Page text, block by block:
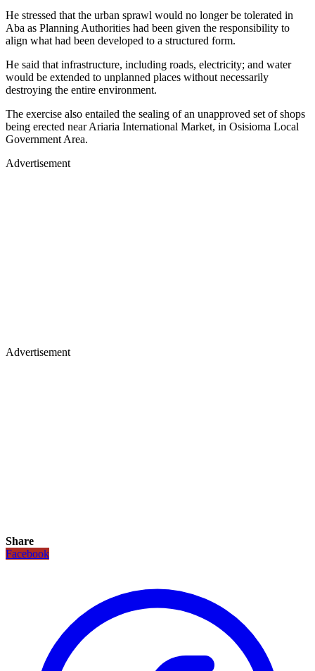
He stressed that the urban sprawl would no longer be tolerated in
Aba as Planning Authorities had been given the responsibility to
align what had been developed to a structured form.
He said that infrastructure, including roads, electricity; and water
would be extended to unplanned places without necessarily
destroying the entire environment.
The exercise also entailed the sealing of an unapproved set of shops
being erected near Ariaria International Market, in Osisioma Local
Government Area.
Advertisement
Advertisement
Share
Facebook